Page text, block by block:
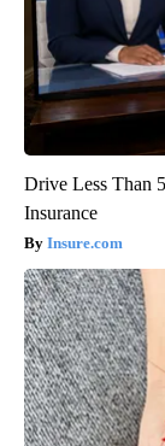
Drive Less Than
Insurance
Insure.com